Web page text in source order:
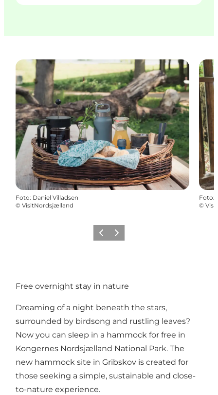
Foto: Daniel Villadsen
© VisitNordsjælland
Foto:
©
Precedente
Avanti
Free overnight stay in nature
Dreaming of a night beneath the stars,
surrounded by birdsong and rustling leaves?
Now you can sleep in a hammock for free in
Kongernes Nordsjælland National Park. The
new hammock site in Gribskov is created for
those seeking a simple, sustainable and close-
to-nature experience.